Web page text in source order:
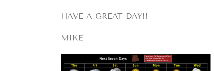
HAVE A GREAT DAY!!
MIKE